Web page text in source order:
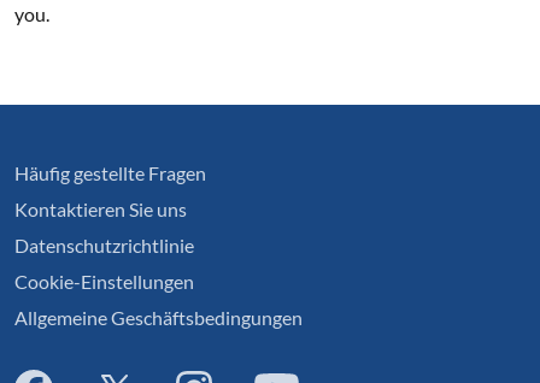
you.
Häufig gestellte Fragen
Kontaktieren Sie uns
Datenschutzrichtlinie
Cookie-Einstellungen
Allgemeine Geschäftsbedingungen